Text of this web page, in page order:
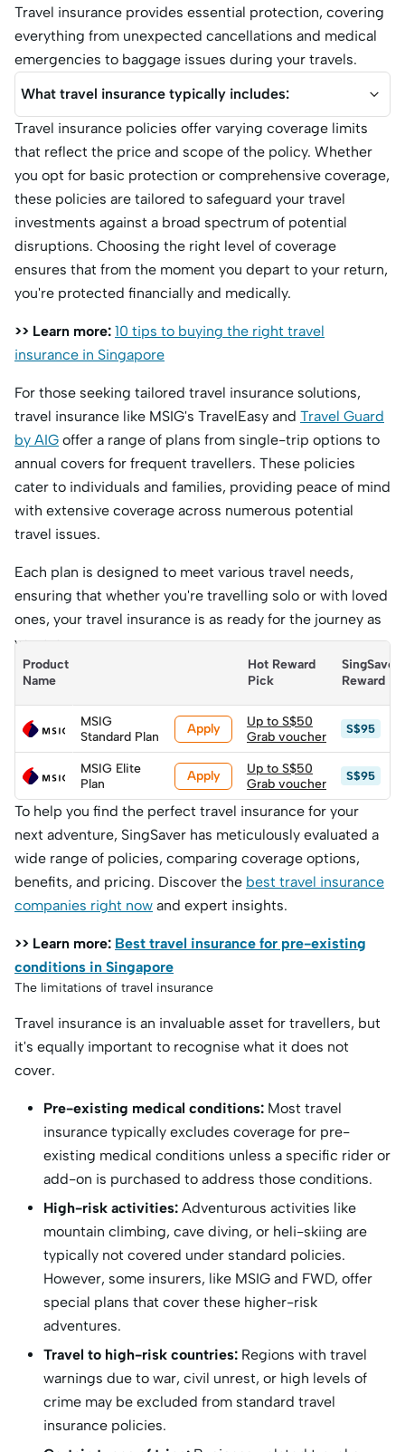
Travel insurance provides essential protection, covering
everything from unexpected cancellations and medical
emergencies to baggage issues during your travels.
What travel insurance typically includes:
Travel insurance policies offer varying coverage limits
that reflect the price and scope of the policy. Whether
you opt for basic protection or comprehensive coverage,
these policies are tailored to safeguard your travel
investments against a broad spectrum of potential
disruptions. Choosing the right level of coverage
ensures that from the moment you depart to your return,
you're protected financially and medically.
>> Learn more: 10 tips to buying the right travel
insurance in Singapore
For those seeking tailored travel insurance solutions,
travel insurance like MSIG's TravelEasy and Travel Guard
by AIG offer a range of plans from single-trip options to
annual covers for frequent travellers. These policies
cater to individuals and families, providing peace of mind
with extensive coverage across numerous potential
travel issues.
Each plan is designed to meet various travel needs,
ensuring that whether you're travelling solo or with loved
ones, your travel insurance is as ready for the journey as
you are.
Product
Name
Hot Reward
Pick
SingSaver
Reward
MSIG
Standard Plan
Apply
Up to S$50
Grab voucher
S$95
MSIG Elite
Plan
Apply
Up to S$50
Grab voucher
S$95
To help you find the perfect travel insurance for your
next adventure, SingSaver has meticulously evaluated a
wide range of policies, comparing coverage options,
benefits, and pricing. Discover the best travel insurance
companies right now and expert insights.
>> Learn more: Best travel insurance for pre-existing
conditions in Singapore
The limitations of travel insurance
Travel insurance is an invaluable asset for travellers, but
it's equally important to recognise what it does not
cover.
Pre-existing medical conditions: Most travel
insurance typically excludes coverage for pre-
existing medical conditions unless a specific rider or
add-on is purchased to address those conditions.
High-risk activities: Adventurous activities like
mountain climbing, cave diving, or heli-skiing are
typically not covered under standard policies.
However, some insurers, like MSIG and FWD, offer
special plans that cover these higher-risk
adventures.
Travel to high-risk countries: Regions with travel
warnings due to war, civil unrest, or high levels of
crime may be excluded from standard travel
insurance policies.